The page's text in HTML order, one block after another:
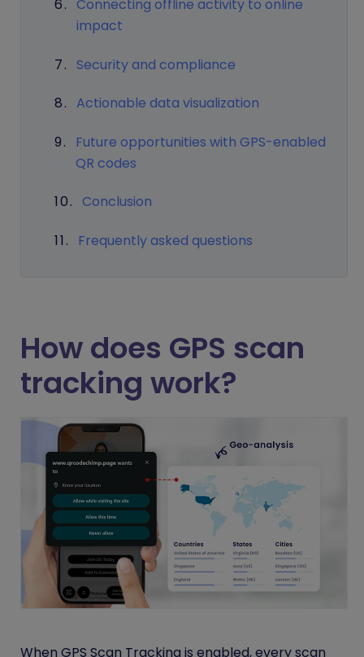
Connecting offline activity to online
impact
Security and compliance
Actionable data visualization
Future opportunities with GPS-enabled
QR codes
Conclusion
Frequently asked questions
How does GPS scan
tracking work?
When GPS Scan Tracking is enabled, every scan